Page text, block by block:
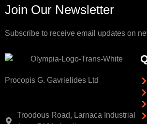
Join Our Newsletter
Subscribe to receive email updates on
Procopis G. Gavrielides Ltd
Troodous Road, Larnaca Industrial